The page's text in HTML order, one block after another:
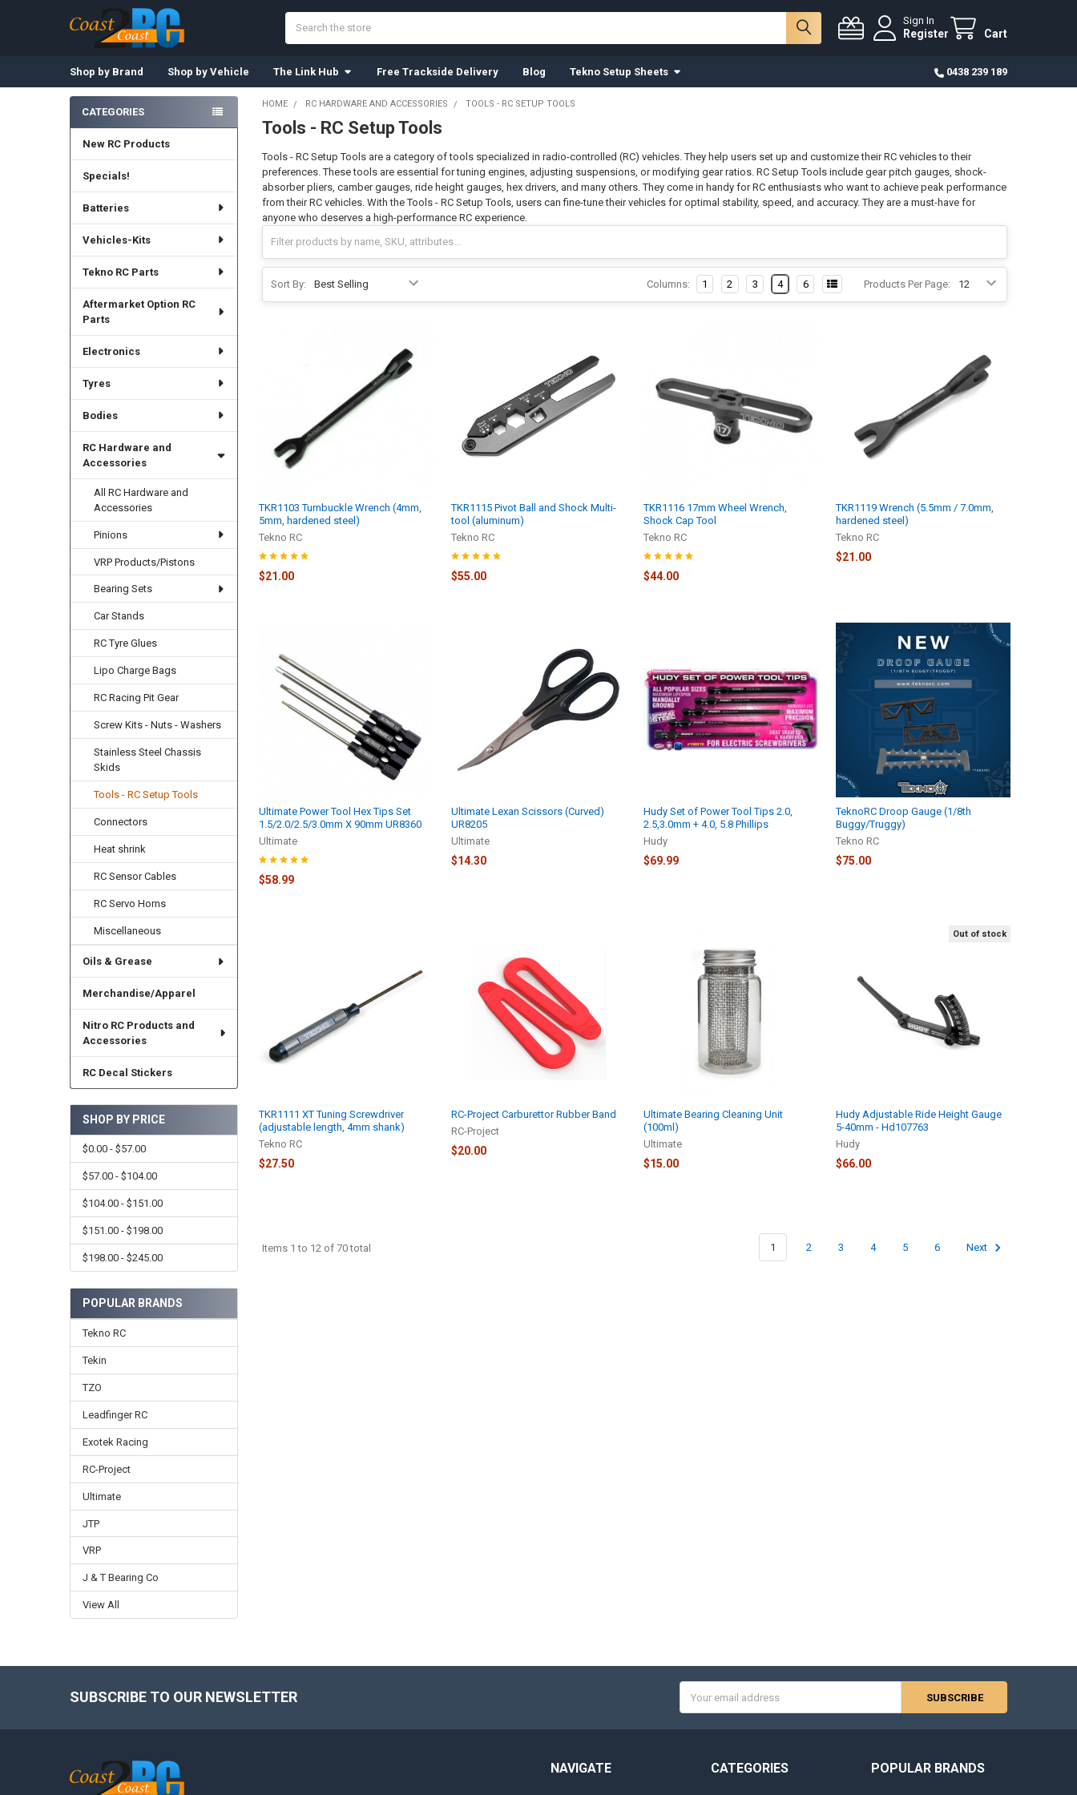
Sign In
Register Cart
Shop by Brand Shop by Vehicle The Link Hub Free Trackside Delivery Blog Tekno Setup Sheets 0438 239 189
Sidebar
CATEGORIES
New RC Products
Specials!
Batteries
Vehicles-Kits
Tekno RC Parts
Aftermarket Option RC
Parts
Electronics
Tyres
Bodies
RC Hardware and
Accessories
All RC Hardware and
Accessories
Pinions
VRP Products/Pistons
Bearing Sets
Car Stands
RC Tyre Glues
Lipo Charge Bags
RC Racing Pit Gear
Screw Kits - Nuts - Washers
Stainless Steel Chassis
Skids
Tools - RC Setup Tools
Connectors
Heat shrink
RC Sensor Cables
RC Servo Horns
Miscellaneous
Oils & Grease
Merchandise/Apparel
Nitro RC Products and
Accessories
RC Decal Stickers
SHOP BY PRICE
$0.00 - $57.00
$57.00 - $104.00
$104.00 - $151.00
$151.00 - $198.00
$198.00 - $245.00
POPULAR BRANDS
Tekno RC
Tekin
TZO
Leadfinger RC
Exotek Racing
RC-Project
Ultimate
JTP
VRP
J & T Bearing Co
View All
HOME RC HARDWARE AND ACCESSORIES TOOLS - RC SETUP TOOLS
Tools - RC Setup Tools
Tools - RC Setup Tools are a category of tools specialized in radio-controlled (RC) vehicles. They help users set up and customize their RC vehicles to their
preferences. These tools are essential for tuning engines, adjusting suspensions, or modifying gear ratios. RC Setup Tools include gear pitch gauges, shock-
absorber pliers, camber gauges, ride height gauges, hex drivers, and many others. They come in handy for RC enthusiasts who want to achieve peak performance
from their RC vehicles. With the Tools - RC Setup Tools, users can fine-tune their vehicles for optimal stability, speed, and accuracy. They are a must-have for
anyone who deserves a high-performance RC experience.
Sort By: Products Per Page:
Columns: 1 2 3 4 6
TKR1103 Turnbuckle Wrench (4mm,
5mm, hardened steel)
Tekno RC
$21.00
TKR1115 Pivot Ball and Shock Multi-
tool (aluminum)
Tekno RC
$55.00
TKR1116 17mm Wheel Wrench,
Shock Cap Tool
Tekno RC
$44.00
TKR1119 Wrench (5.5mm / 7.0mm,
hardened steel)
Tekno RC
$21.00
Ultimate Power Tool Hex Tips Set
1.5/2.0/2.5/3.0mm X 90mm UR8360
Ultimate
$58.99
Ultimate Lexan Scissors (Curved)
UR8205
Ultimate
$14.30
Hudy Set of Power Tool Tips 2.0,
2.5,3.0mm + 4.0, 5.8 Phillips
Hudy
$69.99
TeknoRC Droop Gauge (1/8th
Buggy/Truggy)
Tekno RC
$75.00
TKR1111 XT Tuning Screwdriver
(adjustable length, 4mm shank)
Tekno RC
$27.50
RC-Project Carburettor Rubber Band
RC-Project
$20.00
Ultimate Bearing Cleaning Unit
(100ml)
Ultimate
$15.00
Out of stock
Hudy Adjustable Ride Height Gauge
5-40mm - Hd107763
Hudy
$66.00
Items 1 to 12 of 70 total 1 2 3 4 5 6 Next
SUBSCRIBE TO OUR NEWSLETTER
Address
NAVIGATE CATEGORIES POPULAR BRANDS